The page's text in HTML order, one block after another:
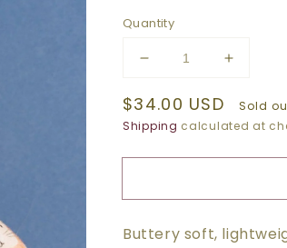
Quantity
Decrease
for
LION
SLEEPER
Increase
for
LION
Regular
price
$34.00 USD
Sold
Shipping calculated at
Buttery soft,